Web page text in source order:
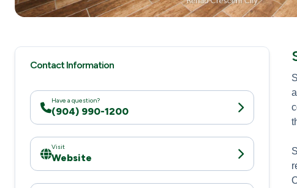
Contact Information
Have a question?
(904) 990-1200
Visit
Website